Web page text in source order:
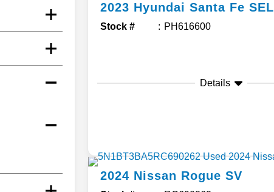
2023 Hyundai Santa Fe SEL
Stock # PH616600
Details
2024 Nissan Rogue SV